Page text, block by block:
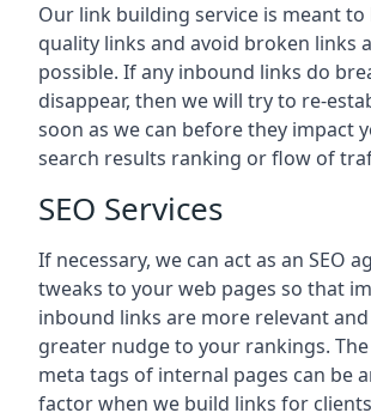
Our link building service is meant to
quality links and avoid broken links
possible. If any inbound links do
disappear, then we will try to re-
soon as we can before they impact
search results ranking or flow of
SEO Services
If necessary, we can act as an SEO
tweaks to your web pages so that
inbound links are more relevant
greater nudge to your rankings.
meta tags of internal pages can be
factor when we build links for